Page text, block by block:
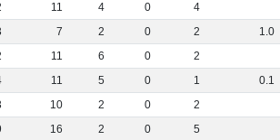
11 4 0 4
7 2 0 2 1.0
11 6 0 2
11 5 0 1 0.1
10 2 0 2
16 2 0 5